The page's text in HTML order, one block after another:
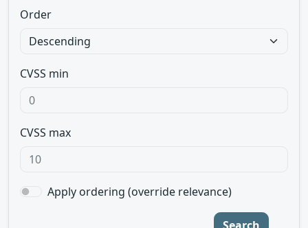
Order
CVSS min
CVSS max
Apply ordering (override relevance)